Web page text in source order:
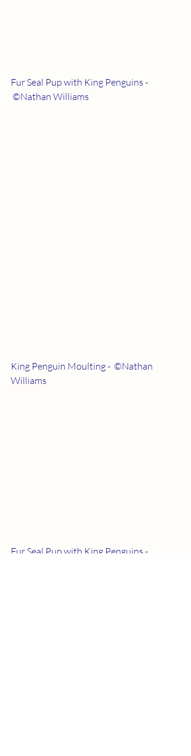
Fur Seal Pup with King Penguins -
©Nathan Williams
King Penguin Moulting -  ©Nathan
Williams
Fur Seal Pup with King Penguins -